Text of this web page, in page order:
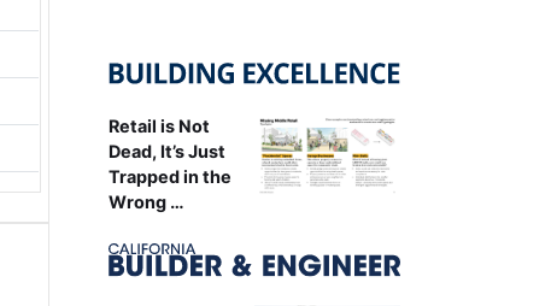
Retail is Not
Dead, It’s Just
Trapped in the
Wrong …